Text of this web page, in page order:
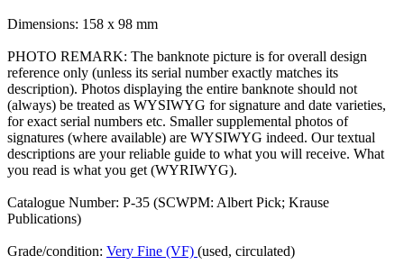
Dimensions: 158 x 98 mm
PHOTO REMARK: The banknote picture is for overall design
reference only (unless its serial number exactly matches its
description). Photos displaying the entire banknote should not
(always) be treated as WYSIWYG for signature and date varieties,
for exact serial numbers etc. Smaller supplemental photos of
signatures (where available) are WYSIWYG indeed. Our textual
descriptions are your reliable guide to what you will receive. What
you read is what you get (WYRIWYG).
Catalogue Number: P-35 (SCWPM: Albert Pick; Krause
Publications)
Grade/condition: Very Fine (VF) (used, circulated)